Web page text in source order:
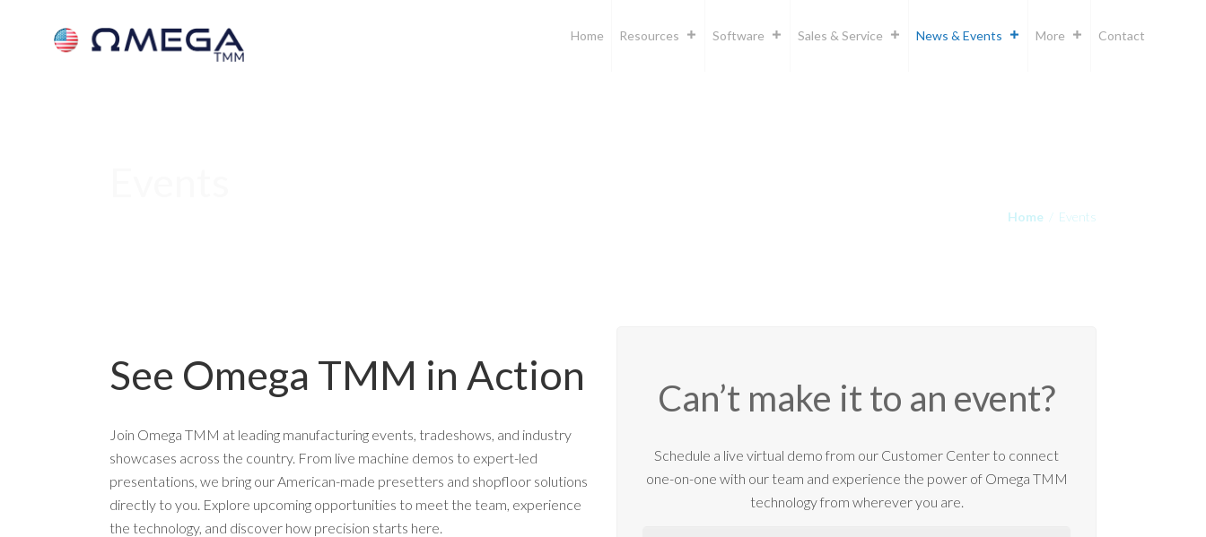
Home Resources Software Sales & Service News & Events More Contact
Home / Events
See Omega TMM in Action
Join Omega TMM at leading manufacturing events, tradeshows, and industry
showcases across the country. From live machine demos to expert-led
presentations, we bring our American-made presetters and shopfloor solutions
directly to you. Explore upcoming opportunities to meet the team, experience
the technology, and discover how precision starts here.
Can’t make it to an event?
Schedule a live virtual demo from our Customer Center to connect
one-on-one with our team and experience the power of Omega TMM
technology from wherever you are.